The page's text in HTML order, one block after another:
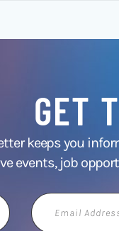
GET
keeps you
events, job
Email
Address